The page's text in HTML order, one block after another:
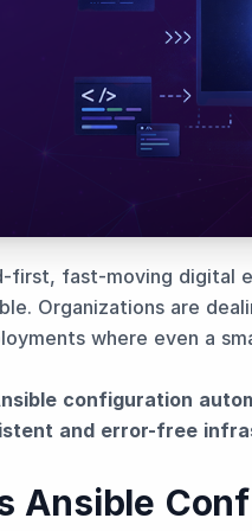
first, fast-moving digital
Organizations are
where even a
configuration
and error-free
Ansible